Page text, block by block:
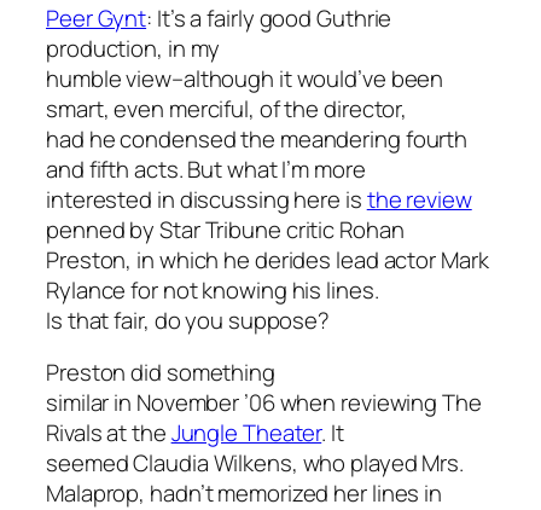
Peer Gynt: It’s a fairly good Guthrie
production, in my
humble view–although it would’ve been
smart, even merciful, of the director,
had he condensed the meandering fourth
and fifth acts. But what I’m more
interested in discussing here isthe review
penned byStar Tribunecritic Rohan
Preston, in which he derides lead actor Mark
Rylance for not knowing his lines.
Is that fair, do you suppose?
Preston did something
similar in November ’06 when reviewingThe
Rivalsat theJungle Theater. It
seemed Claudia Wilkens, who played Mrs.
Malaprop, hadn’t memorized her lines in